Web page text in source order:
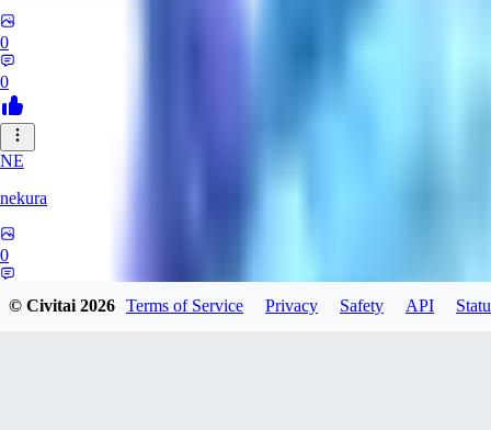
0
0
NE
nekura
0
© Civitai2026 Terms of Service Privacy Safety API